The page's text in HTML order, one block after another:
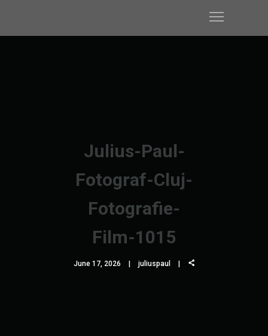
Julius-Paul-
Fotograf-Cluj-
Fotografie-
Film-1015
June 17, 2026 juliuspaul